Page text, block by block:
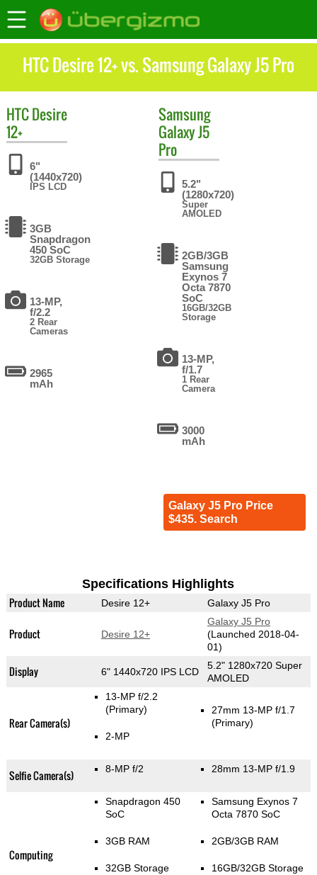
HTC Desire 12+ vs. Samsung Galaxy J5 Pro
HTCDesire
12+
6"
(1440x720)
IPS LCD
3GB
Snapdragon
450 SoC
32GB Storage
13-MP,
f/2.2
2 Rear
Cameras
2965
mAh
Samsung
Galaxy J5
Pro
5.2"
(1280x720)
Super
AMOLED
2GB/3GB
Samsung
Exynos 7
Octa 7870
SoC
16GB/32GB
Storage
13-MP,
f/1.7
1 Rear
Camera
3000
mAh
Galaxy J5 Pro Price
$435. Search
Specifications Highlights
Product Name Desire 12+ Galaxy J5 Pro
Product Desire 12+
Galaxy J5 Pro
(Launched 2018-04-
01)
Display 6" 1440x720 IPS LCD
5.2" 1280x720 Super
AMOLED
Rear Camera(s)
13-MP f/2.2
(Primary)
2-MP
27mm 13-MP f/1.7
(Primary)
Selfie Camera(s) 8-MP f/2 28mm 13-MP f/1.9
Computing
Snapdragon 450
SoC
3GB RAM
32GB Storage
Samsung Exynos 7
Octa 7870 SoC
2GB/3GB RAM
16GB/32GB Storage